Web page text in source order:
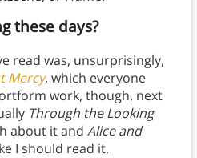
these days?
read was, unsurprisingly,
Mercy, which everyone
work, though, next
Through the Looking
about it and Alice and
I should read it.